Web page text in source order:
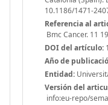
10.1186/1471-
Referencia al
Bmc Cancer. 11
DOI del artículo:
Año de
Entidad:
Versión del
info:eu-repo/